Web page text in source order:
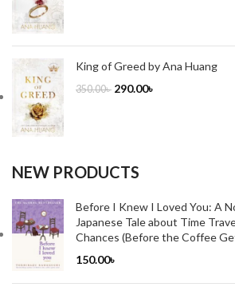
King of Greed by Ana Huang
350.00৳ 290.00৳
NEW PRODUCTS
Before I Knew I Loved You: A
Japanese Tale about Time
Chances (Before the Coffee
150.00৳